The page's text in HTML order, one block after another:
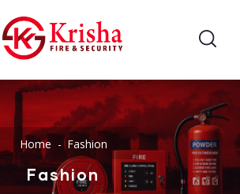
Home Fashion
Fashion